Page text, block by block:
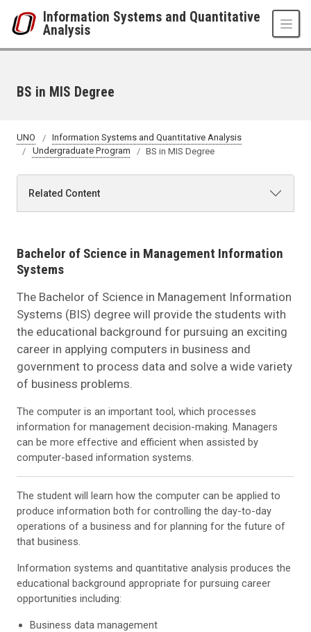
Information Systems and Quantitative
Analysis
BS in MIS Degree
UNO
Information Systems and Quantitative Analysis
Undergraduate Program
BS in MIS Degree
Related Content
Bachelor of Science in Management Information
Systems
The Bachelor of Science in Management Information
Systems (BIS) degree will provide the students with
the educational background for pursuing an exciting
career in applying computers in business and
government to process data and solve a wide variety
of business problems.
The computer is an important tool, which processes
information for management decision-making. Managers
can be more effective and efficient when assisted by
computer-based information systems
The student will learn how the computer can be applied to
produce information both for controlling the day-to-day
operations of a business and for planning for the future of
that business.
Information systems and quantitative analysis produces the
educational background appropriate for pursuing career
opportunities including:
Business data management